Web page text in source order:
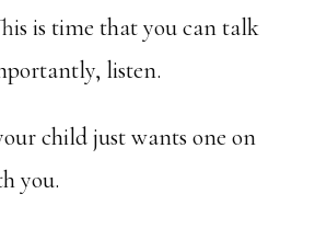
is time that you can talk
listen.
child just wants one on
you.